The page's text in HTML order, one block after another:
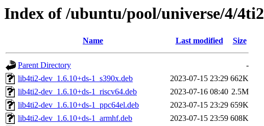
Index of /ubuntu/pool/universe/4/4ti2
Name Last modified Size
Parent Directory
-
lib4ti2-dev_1.6.10+ds-1_s390x.deb
2023-07-15 23:29 662K
lib4ti2-dev_1.6.10+ds-1_riscv64.deb
2023-07-16 08:40 2.5M
lib4ti2-dev_1.6.10+ds-1_ppc64el.deb
2023-07-15 23:29 659K
lib4ti2-dev_1.6.10+ds-1_armhf.deb
2023-07-15 23:59 608K